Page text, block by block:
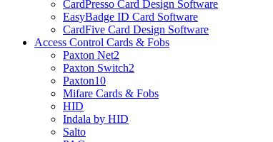
CardPresso Card Design Software
EasyBadge ID Card Software
CardFive Card Design Software
Access Control Cards & Fobs
Paxton Net2
Paxton Switch2
Paxton10
Mifare Cards & Fobs
HID
Indala by HID
Salto